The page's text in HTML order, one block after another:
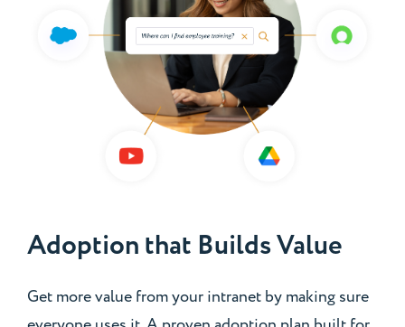
Adoption that Builds Value
Get more value from your intranet by making sure